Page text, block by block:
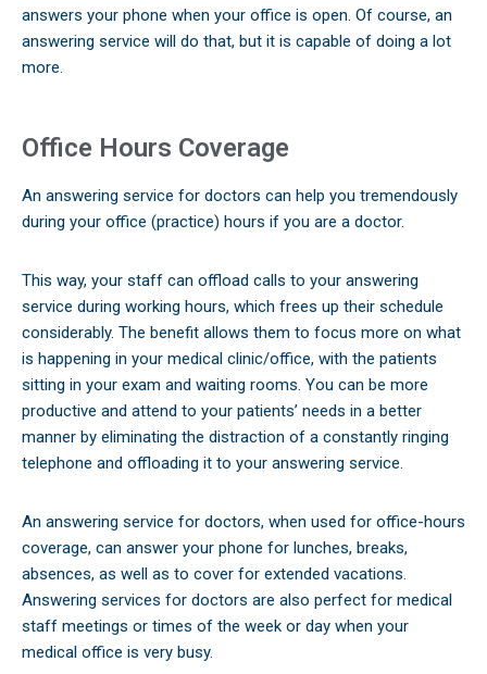
answers your phone when your office is open. Of course, an
answering service will do that, but it is capable of doing a lot
more.
Office Hours Coverage
An answering service for doctors can help you tremendously
during your office (practice) hours if you are a doctor.
This way, your staff can offload calls to your answering
service during working hours, which frees up their schedule
considerably. The benefit allows them to focus more on what
is happening in your medical clinic/office, with the patients
sitting in your exam and waiting rooms. You can be more
productive and attend to your patients’ needs in a better
manner by eliminating the distraction of a constantly ringing
telephone and offloading it to your answering service.
An answering service for doctors, when used for office-hours
coverage, can answer your phone for lunches, breaks,
absences, as well as to cover for extended vacations.
Answering services for doctors are also perfect for medical
staff meetings or times of the week or day when your
medical office is very busy.